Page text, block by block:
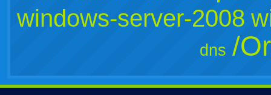
windows-server-2008
dns /